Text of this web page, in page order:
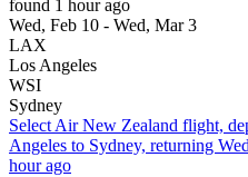
found 1 hour ago
Wed, Feb 10 - Wed, Mar 3
LAX
Los Angeles
WSI
Sydney
Select Air New Zealand flight,
Angeles to Sydney, returning
hour ago